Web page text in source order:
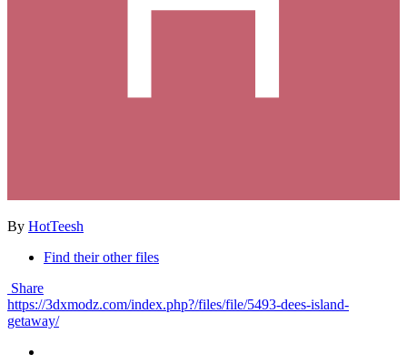
By HotTeesh
Find their other files
Share
https://3dxmodz.com/index.php?/files/file/5493-dees-island-
getaway/